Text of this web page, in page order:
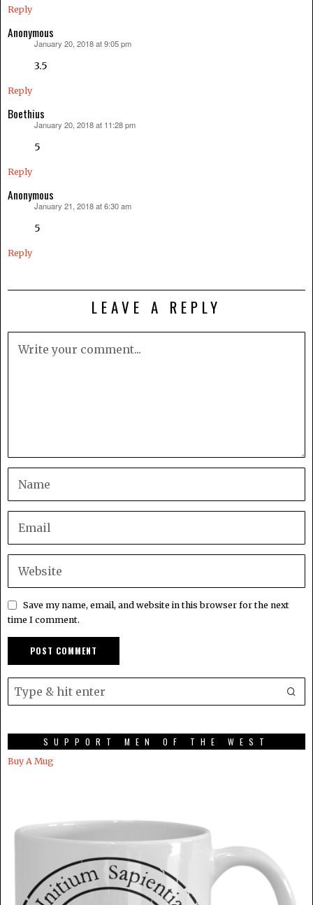
Reply
Anonymous
January 20, 2018 at 9:05 pm
3.5
Reply
Boethius
January 20, 2018 at 11:28 pm
5
Reply
Anonymous
January 21, 2018 at 6:30 am
5
Reply
LEAVE A REPLY
Save my name, email, and website in this browser for the next
time I comment.
SUPPORT MEN OF THE WEST
Buy A Mug